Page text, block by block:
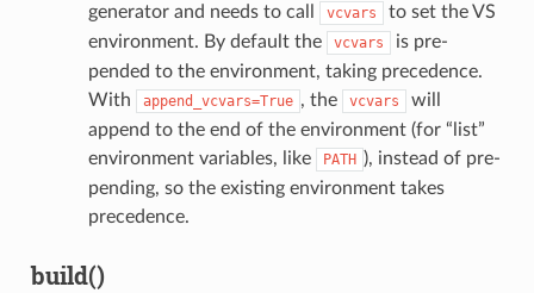
generator and needs to call
vcvars
to set the VS
environment. By default the
vcvars
is pre-
pended to the environment, taking precedence.
With
append_vcvars=True , the vcvars
will
append to the end of the environment (for “list”
environment variables, like
PATH ), instead of pre-
pending, so the existing environment takes
precedence.
build()